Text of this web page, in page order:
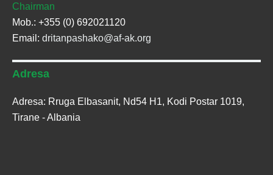
Chairman
Mob.: +355 (0) 692021120
Email: dritanpashako@af-ak.org
Adresa
Adresa: Rruga Elbasanit, Nd54 H1, Kodi Postar 1019,
Tirane - Albania